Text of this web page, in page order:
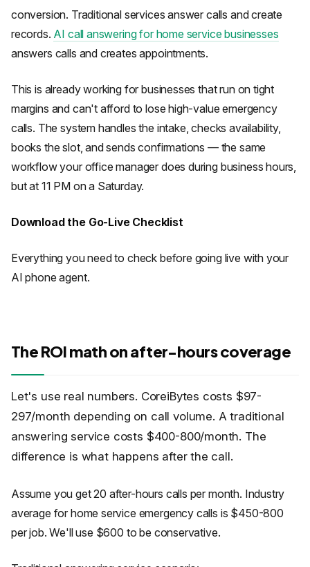
conversion. Traditional services answer calls and create
records. AI call answering for home service businesses
answers calls and creates appointments.
This is already working for businesses that run on tight
margins and can't afford to lose high-value emergency
calls. The system handles the intake, checks availability,
books the slot, and sends confirmations — the same
workflow your office manager does during business hours,
but at 11 PM on a Saturday.
Download the Go-Live Checklist
Everything you need to check before going live with your
AI phone agent.
The ROI math on after-hours coverage
Let's use real numbers. CoreiBytes costs $97-
297/month depending on call volume. A traditional
answering service costs $400-800/month. The
difference is what happens after the call.
Assume you get 20 after-hours calls per month. Industry
average for home service emergency calls is $450-800
per job. We'll use $600 to be conservative.